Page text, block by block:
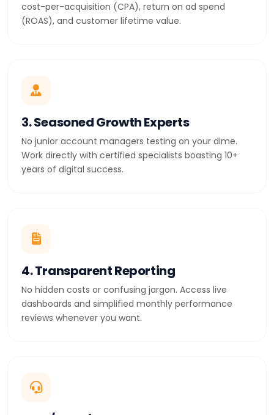
cost-per-acquisition (CPA), return on ad spend
(ROAS), and customer lifetime value.
3. Seasoned Growth Experts
No junior account managers testing on your dime.
Work directly with certified specialists boasting 10+
years of digital success.
4. Transparent Reporting
No hidden costs or confusing jargon. Access live
dashboards and simplified monthly performance
reviews whenever you want.